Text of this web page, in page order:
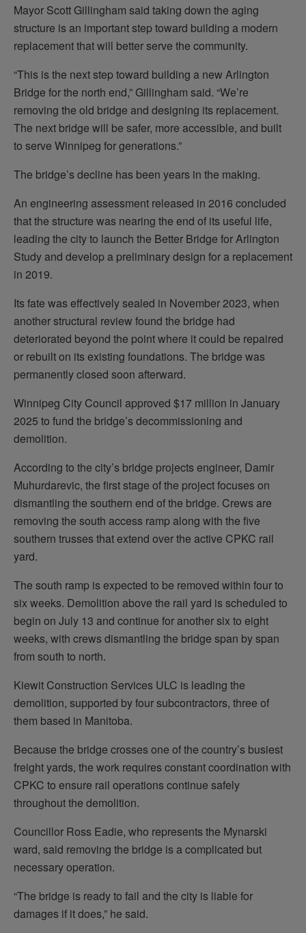
Mayor Scott Gillingham said taking down the aging
structure is an important step toward building a modern
replacement that will better serve the community.
“This is the next step toward building a new Arlington
Bridge for the north end,” Gillingham said. “We’re
removing the old bridge and designing its replacement.
The next bridge will be safer, more accessible, and built
to serve Winnipeg for generations.”
The bridge’s decline has been years in the making.
An engineering assessment released in 2016 concluded
that the structure was nearing the end of its useful life,
leading the city to launch the Better Bridge for Arlington
Study and develop a preliminary design for a replacement
in 2019.
Its fate was effectively sealed in November 2023, when
another structural review found the bridge had
deteriorated beyond the point where it could be repaired
or rebuilt on its existing foundations. The bridge was
permanently closed soon afterward.
Winnipeg City Council approved $17 million in January
2025 to fund the bridge’s decommissioning and
demolition.
According to the city’s bridge projects engineer, Damir
Muhurdarevic, the first stage of the project focuses on
dismantling the southern end of the bridge. Crews are
removing the south access ramp along with the five
southern trusses that extend over the active CPKC rail
yard.
The south ramp is expected to be removed within four to
six weeks. Demolition above the rail yard is scheduled to
begin on July 13 and continue for another six to eight
weeks, with crews dismantling the bridge span by span
from south to north.
Kiewit Construction Services ULC is leading the
demolition, supported by four subcontractors, three of
them based in Manitoba.
Because the bridge crosses one of the country’s busiest
freight yards, the work requires constant coordination with
CPKC to ensure rail operations continue safely
throughout the demolition.
Councillor Ross Eadie, who represents the Mynarski
ward, said removing the bridge is a complicated but
necessary operation.
“The bridge is ready to fail and the city is liable for
damages if it does,” he said.